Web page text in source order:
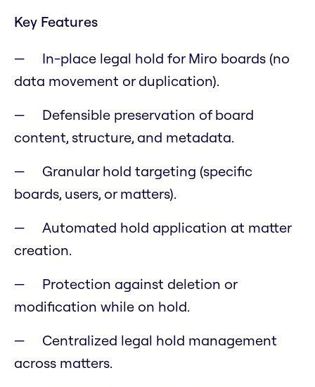
Key Features
In-place legal hold for Miro boards (no
data movement or duplication).
Defensible preservation of board
content, structure, and metadata.
Granular hold targeting (specific
boards, users, or matters).
Automated hold application at matter
creation.
Protection against deletion or
modification while on hold.
Centralized legal hold management
across matters.